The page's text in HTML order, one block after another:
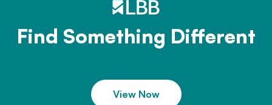
Find Something Different
View Now